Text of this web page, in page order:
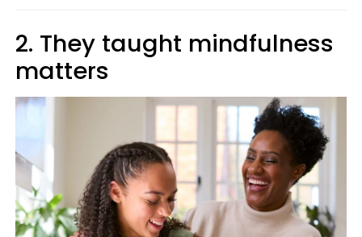
2. They taught mindfulness
matters